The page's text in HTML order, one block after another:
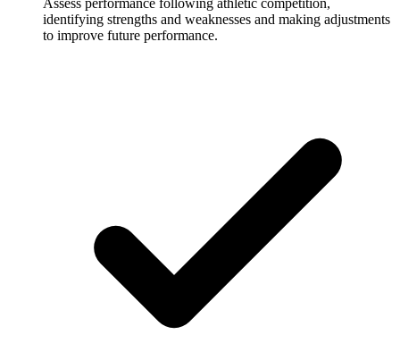
identifying strengths and weaknesses and making adjustments
to improve future performance.